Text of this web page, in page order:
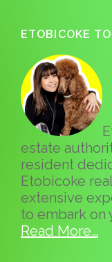
ETOBICOKE
estate
resident
Etobicoke
extensive
to embark on
Read More…